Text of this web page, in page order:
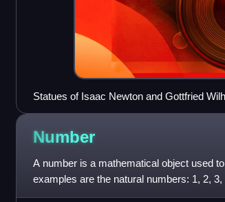
Statues of Isaac Newton and Gottfried
University Museum of Natural History,
Number
A number is a mathematical object used
examples are the natural numbers: 1, 2,
represented in spoken or wr